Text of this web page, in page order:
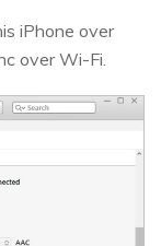
iPhone over
over Wi-Fi.